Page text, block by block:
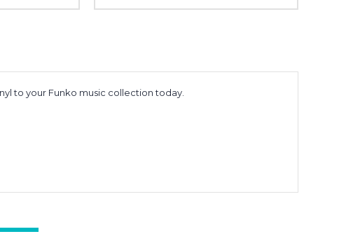
to your Funko music collection today.